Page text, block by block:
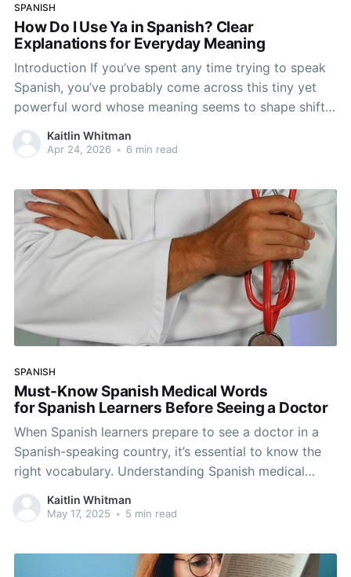
SPANISH
How Do I Use Ya in Spanish? Clear
Explanations for Everyday Meaning
Introduction If you’ve spent any time trying to speak
Spanish, you’ve probably come across this tiny yet
powerful word whose meaning seems to shape shift.
We’re talking about the word ya. It may seem simple
enough at first, but it’s more flexible and nuanced
Kaitlin Whitman
Apr 24, 2026 • 6 min read
SPANISH
Must-Know Spanish Medical Words
for Spanish Learners Before Seeing a Doctor
When Spanish learners prepare to see a doctor in a
Spanish-speaking country, it’s essential to know the
right vocabulary. Understanding Spanish medical
words not only helps you explain your symptoms but
also builds your confidence in the language. In this
Kaitlin Whitman
May 17, 2025 • 5 min read